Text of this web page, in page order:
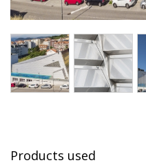
Products used